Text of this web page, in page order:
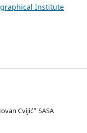
Institute
Cvijić” SASA